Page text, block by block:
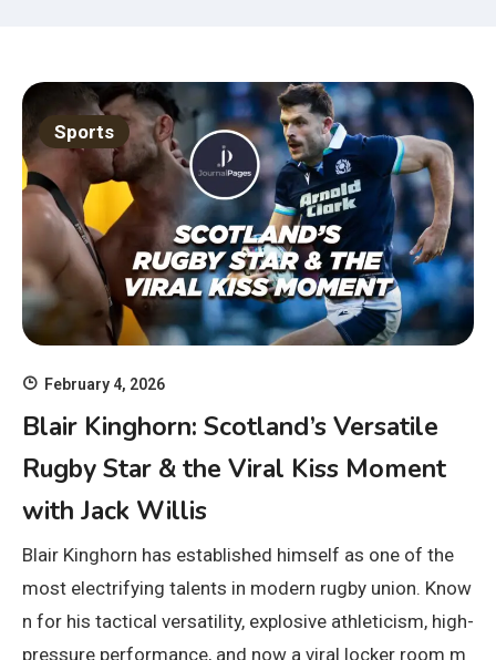
Sports
February 4, 2026
Blair Kinghorn: Scotland’s Versatile
Rugby Star & the Viral Kiss Moment
with Jack Willis
Blair Kinghorn has established himself as one of the
most electrifying talents in modern rugby union. Know
n for his tactical versatility, explosive athleticism, high-
pressure performance, and now a viral locker room m